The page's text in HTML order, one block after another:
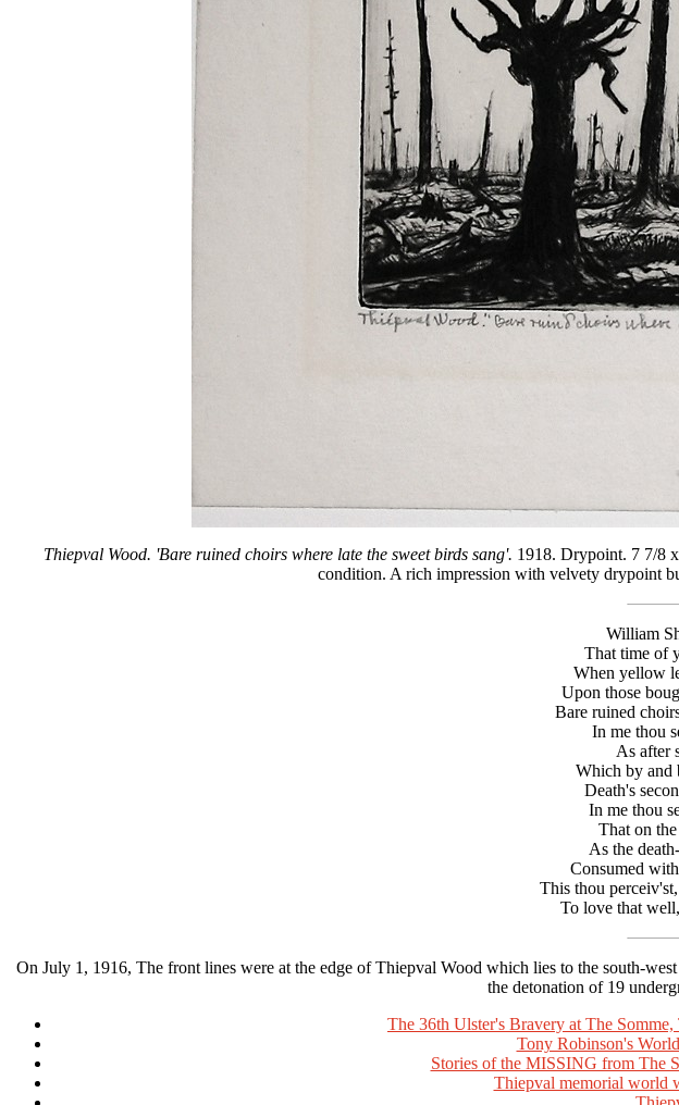
Thiepval Wood. 'Bare ruined choirs where late the sweet birds sang'. 1918. Drypoint. 7 7/8
condition. A rich impression with velvety drypoint
William
That time of
When yellow
Upon those
Bare ruined
In me thou
As after
Which by and
Death's
In me thou
That on
As the
Consumed
This thou
To love that
On July 1, 1916, The front lines were at the edge of Thiepval Wood which lies to the south-
the detonation of 19
The 36th Ulster's Bravery at The
Tony Robinson's
Stories of the MISSING from The
Thiepval memorial world